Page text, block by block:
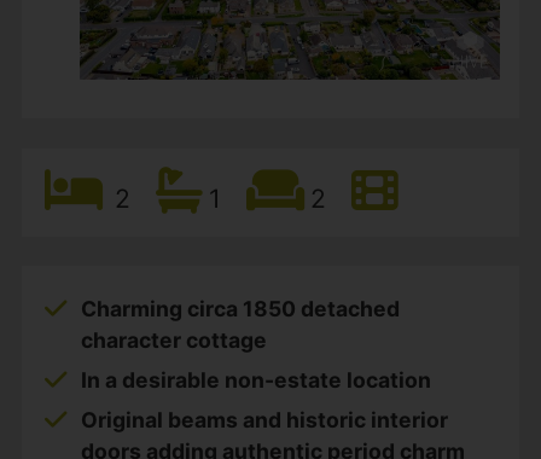
2 1 2
Charming circa 1850 detached
character cottage
In a desirable non-estate location
Original beams and historic interior
doors adding authentic period charm